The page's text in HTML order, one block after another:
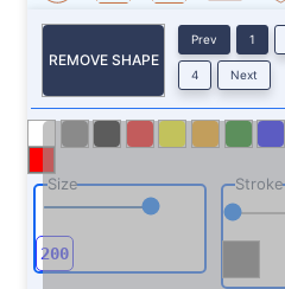
REMOVE SHAPE
Prev 1
4 Next
Size Stroke